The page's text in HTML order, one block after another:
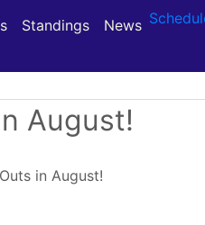
(current)
Standings News(current)
August!